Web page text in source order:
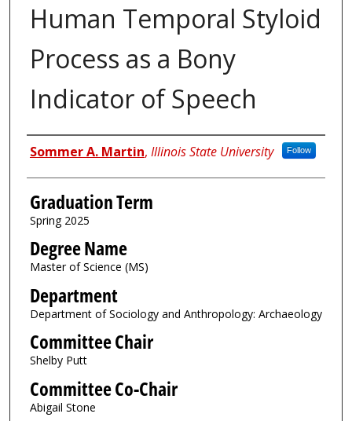
Human Temporal Styloid
Process as a Bony
Indicator of Speech
Author
Sommer A. Martin, Illinois State University Follow
Graduation Term
Spring 2025
Degree Name
Master of Science (MS)
Department
Department of Sociology and Anthropology: Archaeology
Committee Chair
Shelby Putt
Committee Co-Chair
Abigail Stone